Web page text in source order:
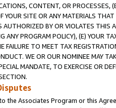
CONTENT, OR PROCESSES,
SITE OR ANY MATERIALS
BY OR VIOLATES THIS
ANY PROGRAM POLICY), (E) YOUR
FAILURE TO MEET TAX
WE OR OUR NOMINEE MAY
MANDATE, TO EXERCISE OR
the Associates Program or this